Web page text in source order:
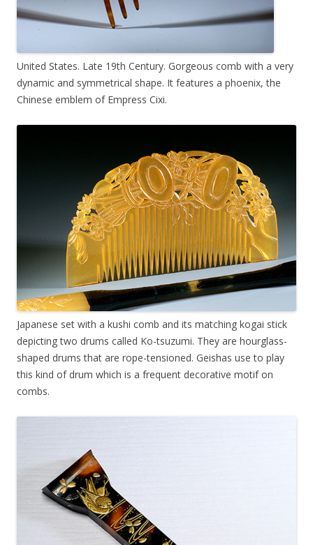
United States. Late 19th Century. Gorgeous comb with a very
dynamic and symmetrical shape. It features a phoenix, the
Chinese emblem of Empress Cixi.
Japanese set with a kushi comb and its matching kogai stick
depicting two drums called Ko-tsuzumi. They are hourglass-
shaped drums that are rope-tensioned. Geishas use to play
this kind of drum which is a frequent decorative motif on
combs.